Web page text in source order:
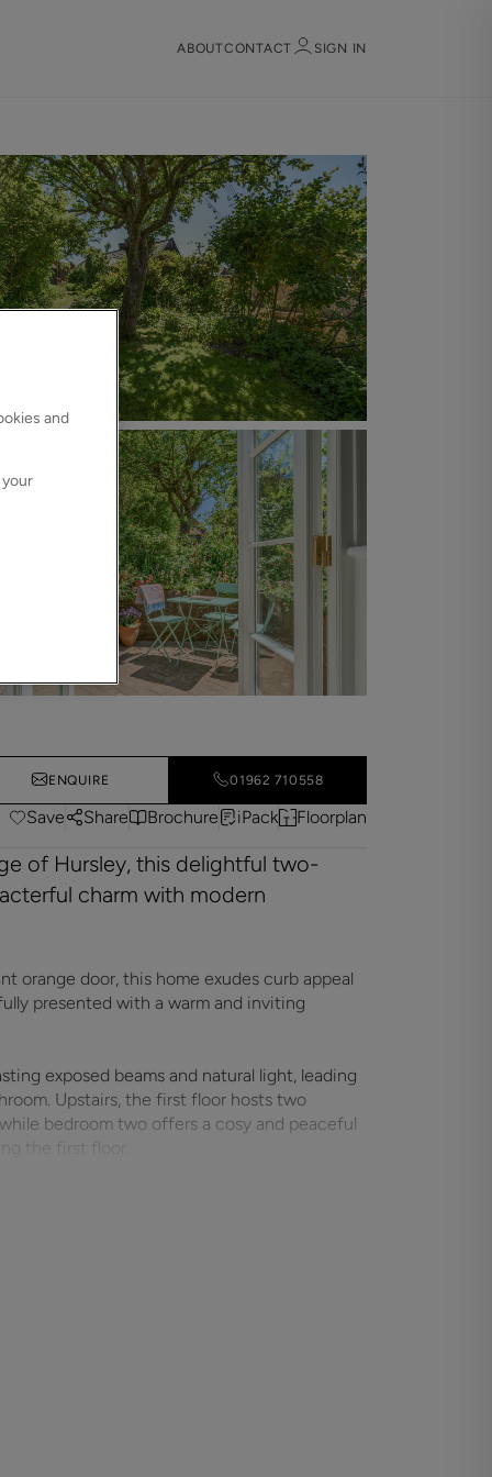
ABOUTCONTACT SIGN IN
Sign in Register
ENQUIRE 01962 710558
Save Share Brochure iPack Floorplan
of Hursley, this delightful two-
charm with modern
orange door, this home exudes curb appeal
presented with a warm and inviting
exposed beams and natural light, leading
Upstairs, the first floor hosts two
bedroom two offers a cosy and peaceful
the first floor.
and